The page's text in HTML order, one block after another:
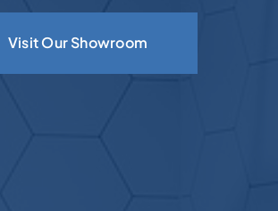
Visit Our Showroom